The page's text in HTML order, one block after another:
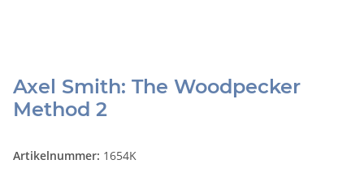
Axel Smith: The Woodpecker
Method 2
Artikelnummer: 1654K